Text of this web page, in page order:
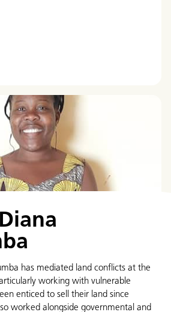
has mediated land conflicts at the
working with vulnerable
enticed to sell their land since
worked alongside governmental and